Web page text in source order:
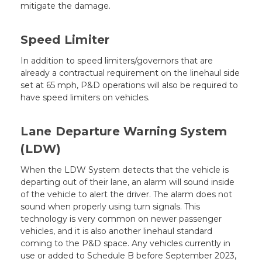
mitigate the damage.
Speed Limiter
In addition to speed limiters/governors that are
already a contractual requirement on the linehaul side
set at 65 mph, P&D operations will also be required to
have speed limiters on vehicles.
Lane Departure Warning System
(LDW)
When the LDW System detects that the vehicle is
departing out of their lane, an alarm will sound inside
of the vehicle to alert the driver. The alarm does not
sound when properly using turn signals. This
technology is very common on newer passenger
vehicles, and it is also another linehaul standard
coming to the P&D space. Any vehicles currently in
use or added to Schedule B before September 2023,